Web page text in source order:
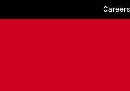
Careers